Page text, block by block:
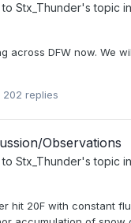
Stx_Thunder's topic in
across DFW now. We
202 replies
Observations
Stx_Thunder's topic in
hit 20F with constant